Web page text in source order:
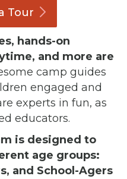
Tour
hands-on
and more are
camp guides
engaged and
experts in fun, as
educators.
is designed to
age groups:
and School-Agers